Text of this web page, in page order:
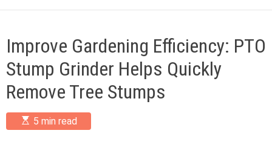
d
e
Improve Gardening Efficiency: PTO
Stump Grinder Helps Quickly
Remove Tree Stumps
E
s
5 min read